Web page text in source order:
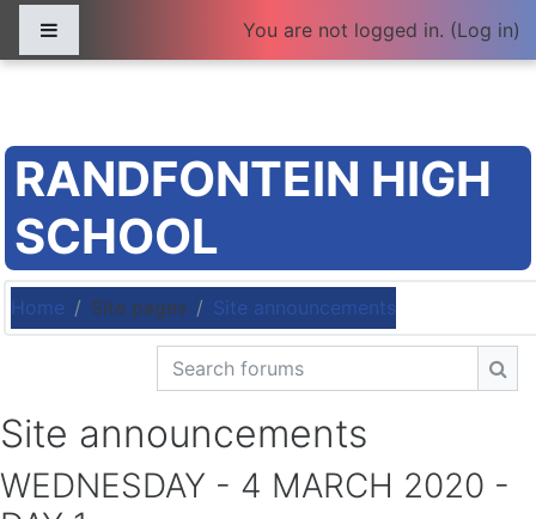
You are not logged in. (Log in)
RANDFONTEIN HIGH
SCHOOL
Home Site pages Site announcements
Search forums
Site announcements
WEDNESDAY - 4 MARCH 2020 -